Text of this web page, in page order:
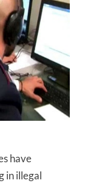
have
in illegal